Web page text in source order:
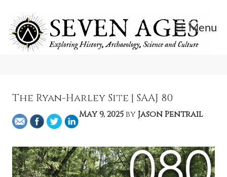
content
Menu
The Ryan-Harley Site | SAAJ 80
May 9, 2025byJason Pentrail